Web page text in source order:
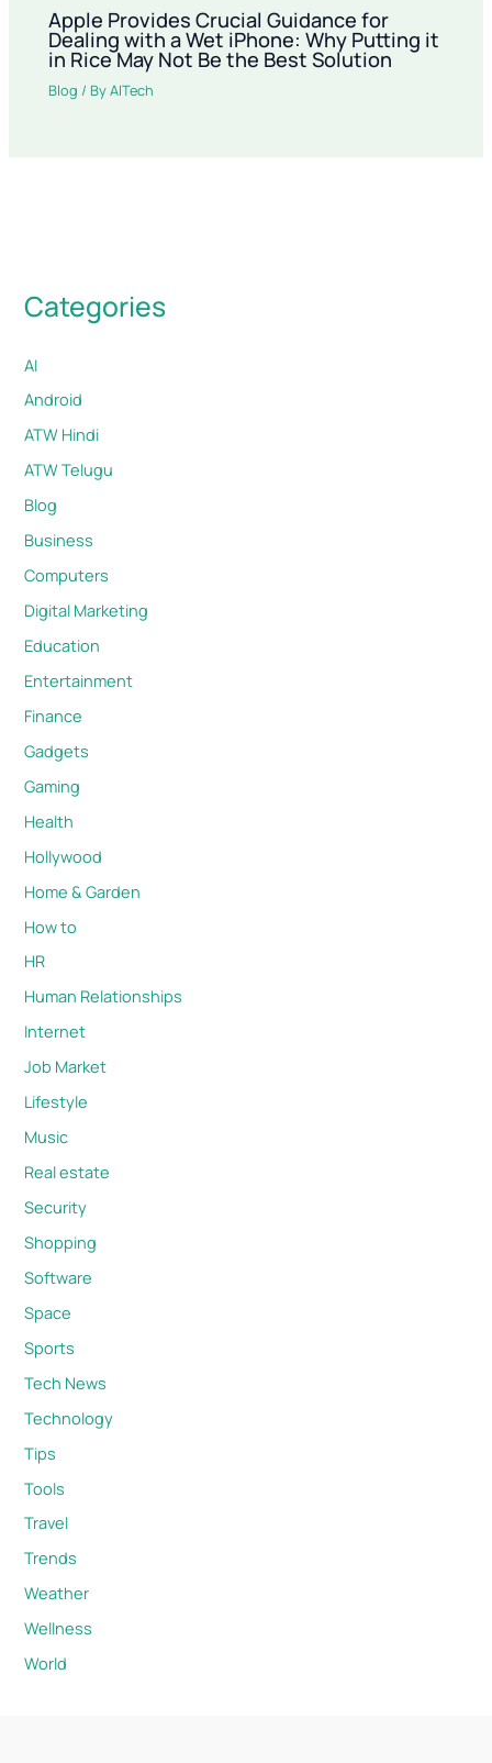
Apple Provides Crucial Guidance for
Dealing with a Wet iPhone: Why Putting it
in Rice May Not Be the Best Solution
Blog / ByAITech
Categories
AI
Android
ATW Hindi
ATW Telugu
Blog
Business
Computers
Digital Marketing
Education
Entertainment
Finance
Gadgets
Gaming
Health
Hollywood
Home & Garden
How to
HR
Human Relationships
Internet
Job Market
Lifestyle
Music
Real estate
Security
Shopping
Software
Space
Sports
Tech News
Technology
Tips
Tools
Travel
Trends
Weather
Wellness
World